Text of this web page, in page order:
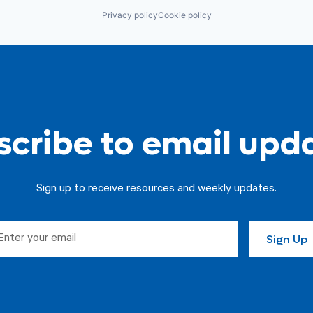
Privacy policyCookie policy
to email
Sign up to receive resources and weekly updates.